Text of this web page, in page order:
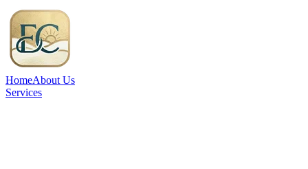
HomeAbout Us
Services